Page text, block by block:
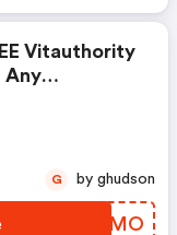
Vitauthority
Any
GMVEMO
G by ghudson